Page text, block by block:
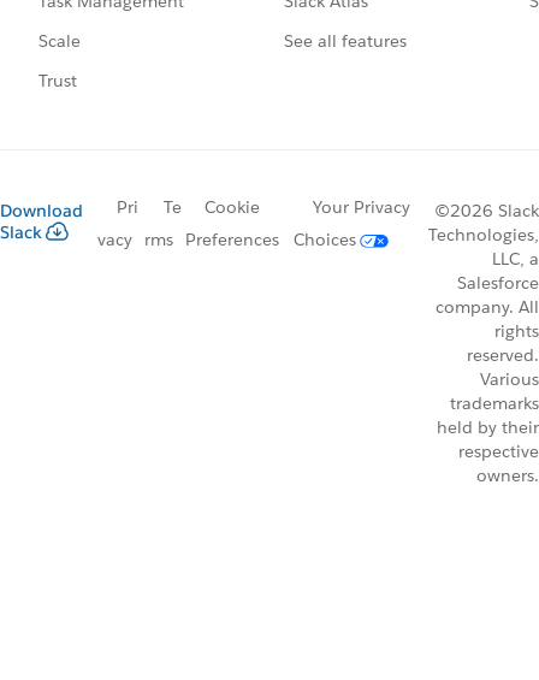
Scale
Trust
See all features
Download
Slack
Pri
vacy
Te
rms
Cookie
Preferences
Your Privacy
Choices
©2026 Slack
Technologies,
LLC, a
Salesforce
company. All
rights
reserved.
Various
trademarks
held by their
respective
owners.